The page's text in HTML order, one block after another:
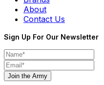
About
Contact Us
Sign Up For Our Newsletter
Join the Army